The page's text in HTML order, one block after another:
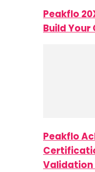
Peakflo
Build Your
Peakflo
Validation